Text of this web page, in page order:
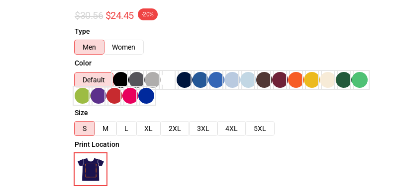
$30.56 $24.45 -20%
Type
Men
Women
Color
Default
Size
S
M L XL 2XL 3XL 4XL
5XL
Print Location